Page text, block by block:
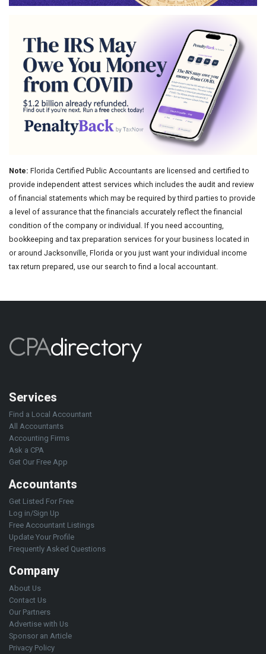
Note: Florida Certified Public Accountants are licensed and certified to
provide independent attest services which includes the audit and review
of financial statements which may be required by third parties to provide
a level of assurance that the financials accurately reflect the financial
condition of the company or individual. If you need accounting,
bookkeeping and tax preparation services for your business located in
or around Jacksonville, Florida or you just want your individual income
tax return prepared, use our search to find a local accountant.
Services
Find a Local Accountant
All Accountants
Accounting Firms
Ask a CPA
Get Our Free App
Accountants
Get Listed For Free
Log in/Sign Up
Free Accountant Listings
Update Your Profile
Frequently Asked Questions
Company
About Us
Contact Us
Our Partners
Advertise with Us
Sponsor an Article
Privacy Policy